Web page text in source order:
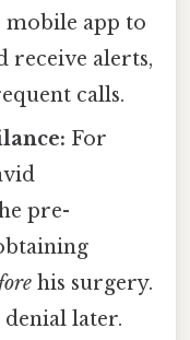
mobile app to
receive alerts,
calls.
For
pre-
his surgery.
later.